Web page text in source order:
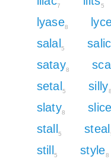
7 5
lyase8
salal 5 salic
satay8
setal 5 silly8
slaty8 slice
stall 5 steal
still 5 style8